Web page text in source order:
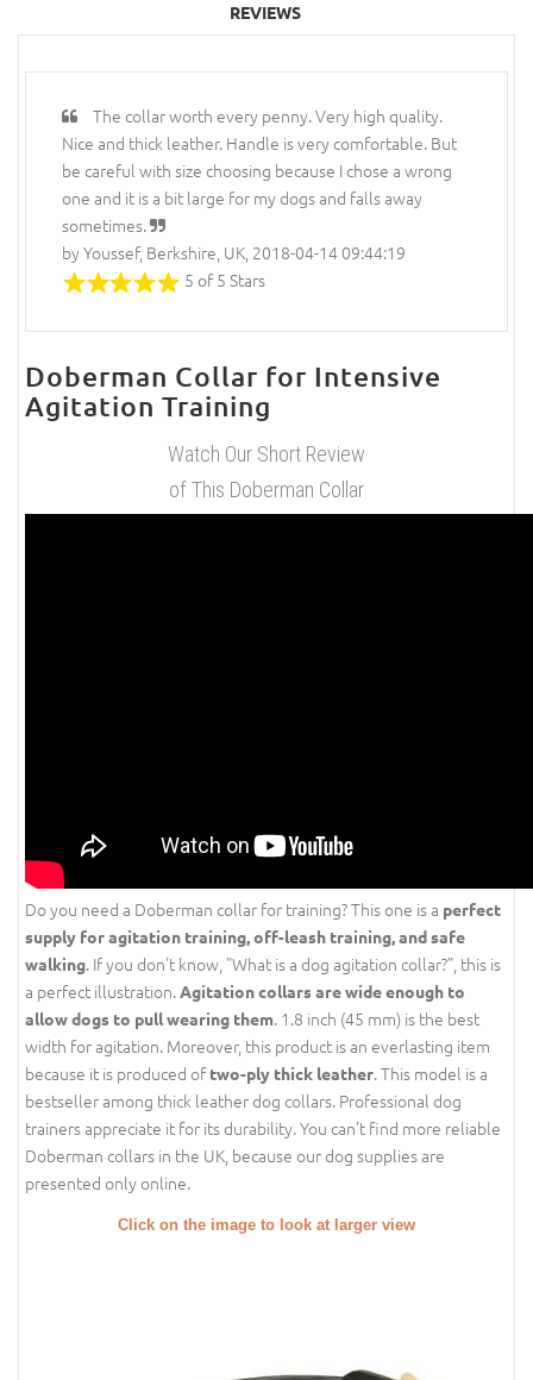
REVIEWS
The collar worth every penny. Very high quality.
Nice and thick leather. Handle is very comfortable. But
be careful with size choosing because I chose a wrong
one and it is a bit large for my dogs and falls away
sometimes.
by Youssef, Berkshire, UK, 2018-04-14 09:44:19
5 of 5 Stars
Doberman Collar for Intensive
Agitation Training
Watch Our Short Review
of This Doberman Collar
Do you need a Doberman collar for training? This one is a perfect
supply for agitation training, off-leash training, and safe
walking. If you don't know, "What is a dog agitation collar?", this is
a perfect illustration.Agitation collars are wide enough to
allow dogs to pull wearing them. 1.8 inch (45 mm) is the best
width for agitation. Moreover, this product is an everlasting item
because it is produced oftwo-ply thick leather. This model is a
bestseller among thick leather dog collars. Professional dog
trainers appreciate it for its durability. You can't find more reliable
Doberman collars in the UK, because our dog supplies are
presented only online.
Click on the image to look at larger view